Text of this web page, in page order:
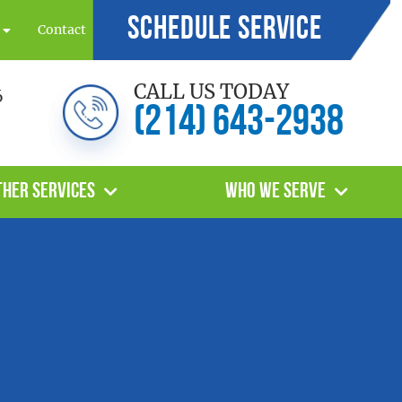
Contact Schedule Service
CALL US TODAY
(214) 643-2938
Services Who We Serve